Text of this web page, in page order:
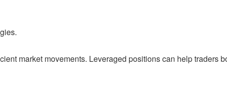
market movements. Leveraged positions can help traders